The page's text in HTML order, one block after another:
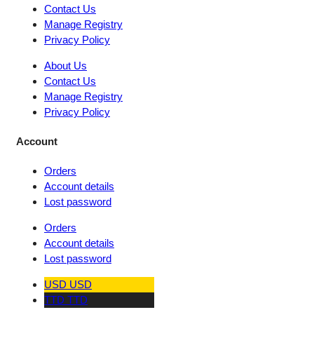
Contact Us
Manage Registry
Privacy Policy
About Us
Contact Us
Manage Registry
Privacy Policy
Account
Orders
Account details
Lost password
Orders
Account details
Lost password
USD USD
TTD TTD